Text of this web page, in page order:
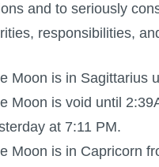
and to seriously
responsibilities,
Moon is in Sagittarius
Moon is void until
at 7:11 PM.
Moon is in Capricorn